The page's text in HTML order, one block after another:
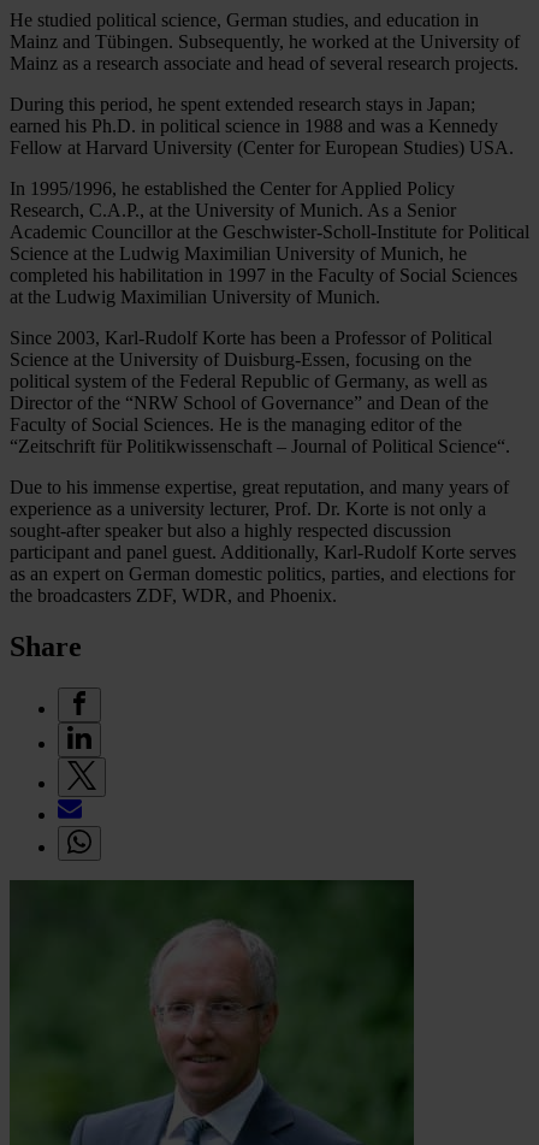
He studied political science, German studies, and education in
Mainz and Tübingen. Subsequently, he worked at the University of
Mainz as a research associate and head of several research projects.
During this period, he spent extended research stays in Japan;
earned his Ph.D. in political science in 1988 and was a Kennedy
Fellow at Harvard University (Center for European Studies) USA.
In 1995/1996, he established the Center for Applied Policy
Research, C.A.P., at the University of Munich. As a Senior
Academic Councillor at the Geschwister-Scholl-Institute for Political
Science at the Ludwig Maximilian University of Munich, he
completed his habilitation in 1997 in the Faculty of Social Sciences
at the Ludwig Maximilian University of Munich.
Since 2003, Karl-Rudolf Korte has been a Professor of Political
Science at the University of Duisburg-Essen, focusing on the
political system of the Federal Republic of Germany, as well as
Director of the “NRW School of Governance” and Dean of the
Faculty of Social Sciences. He is the managing editor of the
“Zeitschrift für Politikwissenschaft – Journal of Political Science“.
Due to his immense expertise, great reputation, and many years of
experience as a university lecturer, Prof. Dr. Korte is not only a
sought-after speaker but also a highly respected discussion
participant and panel guest. Additionally, Karl-Rudolf Korte serves
as an expert on German domestic politics, parties, and elections for
the broadcasters ZDF, WDR, and Phoenix.
Share